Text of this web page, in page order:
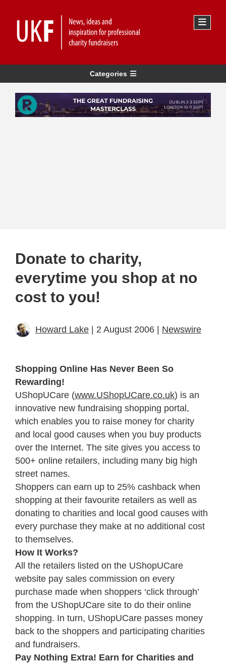
Categories
Donate to charity,
everytime you shop at no
cost to you!
Howard Lake | 2 August 2006 | Newswire
Shopping Online Has Never Been So
Rewarding!
UShopUCare (www.UShopUCare.co.uk) is an
innovative new fundraising shopping portal,
which enables you to raise money for charity
and local good causes when you buy products
over the Internet. The site gives you access to
500+ online retailers, including many big high
street names.
Shoppers can earn up to 25% cashback when
shopping at their favourite retailers as well as
donating to charities and local good causes with
every purchase they make at no additional cost
to themselves.
How It Works?
All the retailers listed on the UShopUCare
website pay sales commission on every
purchase made when shoppers ‘click through’
from the UShopUCare site to do their online
shopping. In turn, UShopUCare passes money
back to the shoppers and participating charities
and fundraisers.
Pay Nothing Extra! Earn for Charities and